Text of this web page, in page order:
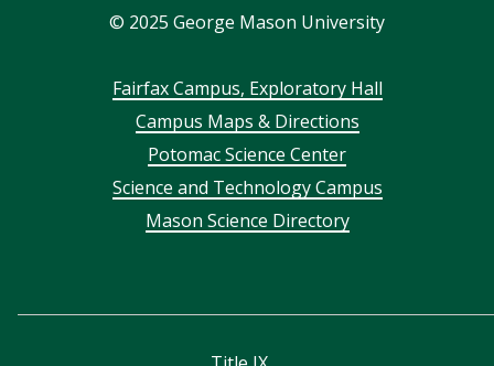
© 2025 George Mason University
FooterFairfax Campus, Exploratory Hall
Campus Maps & Directions
Potomac Science Center
Science and Technology Campus
Mason Science Directory